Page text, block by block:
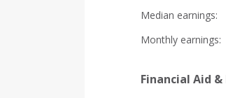
Median earnings:
Monthly earnings:
Financial Aid &